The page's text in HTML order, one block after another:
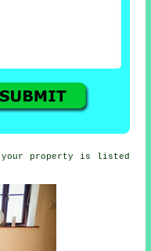
your property is listed